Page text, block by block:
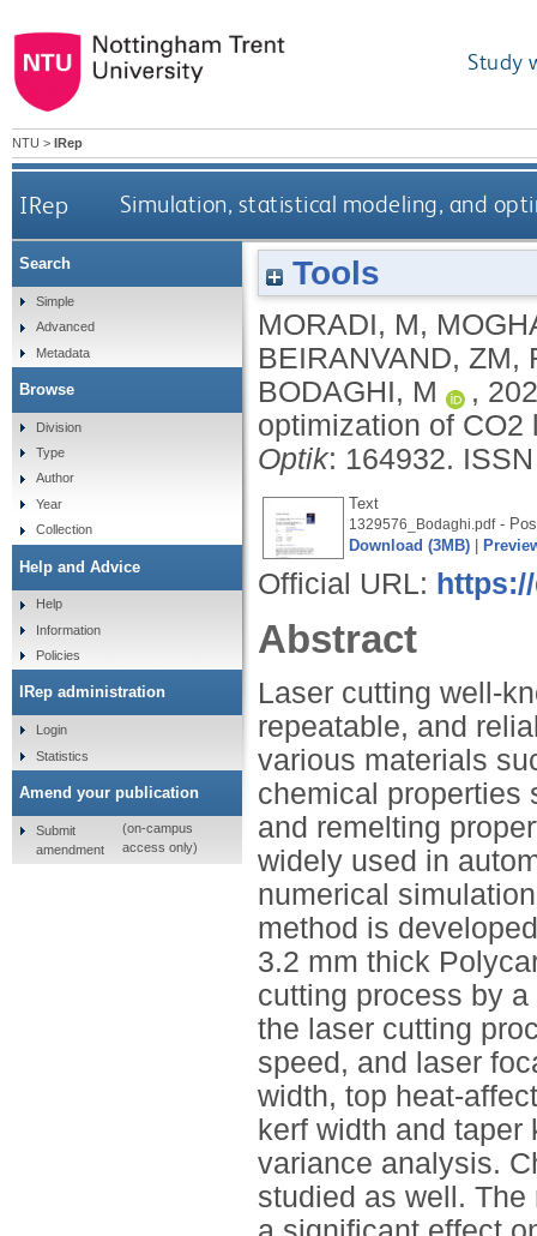
Study
NTU > IRep
IRep Simulation, statistical modeling, and
Tools
MORADI, M,
BEIRANVAND, ZM,
BODAGHI, M
,
optimization of
Optik: 164932.
Text
1329576_Bodaghi.pdf-
Download (3MB)
Official URL:
Abstract
Laser cutting well-
repeatable, and
various materials
chemical properties
and remelting
widely used in
numerical
method is
3.2 mm thick
cutting process by
the laser cutting
speed, and laser
width, top heat-
kerf width and
variance analysis.
studied as well.
Search
Simple
Advanced
Metadata
Browse
Division
Type
Author
Year
Collection
Help and Advice
Help
Information
Policies
IRep administration
Login
Statistics
Amend your publication
Submit
amendment
(on-campus
access only)